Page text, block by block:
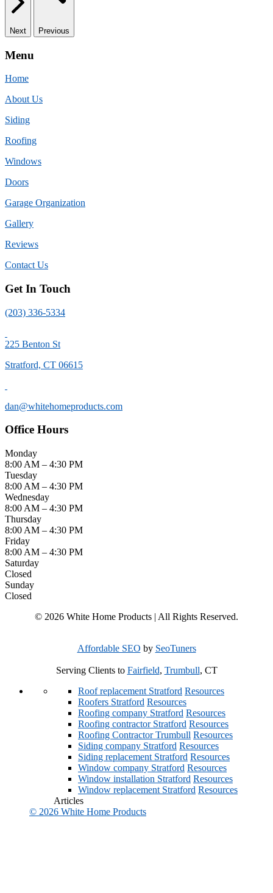
Next Previous
Menu
Home
About Us
Siding
Roofing
Windows
Doors
Garage Organization
Gallery
Reviews
Contact Us
Get In Touch
(203) 336-5334
225 Benton St
Stratford, CT 06615
dan@whitehomeproducts.com
Office Hours
Monday
8:00 AM – 4:30 PM
Tuesday
8:00 AM – 4:30 PM
Wednesday
8:00 AM – 4:30 PM
Thursday
8:00 AM – 4:30 PM
Friday
8:00 AM – 4:30 PM
Saturday
Closed
Sunday
Closed
© 2026 White Home Products | All Rights Reserved.
Affordable SEO by SeoTuners
Serving Clients to Fairfield, Trumbull, CT
Roof replacement Stratford Resources
Roofers Stratford Resources
Roofing company Stratford Resources
Roofing contractor Stratford Resources
Roofing Contractor Trumbull Resources
Siding company Stratford Resources
Siding replacement Stratford Resources
Window company Stratford Resources
Window installation Stratford Resources
Window replacement Stratford Resources
Articles
© 2026 White Home Products